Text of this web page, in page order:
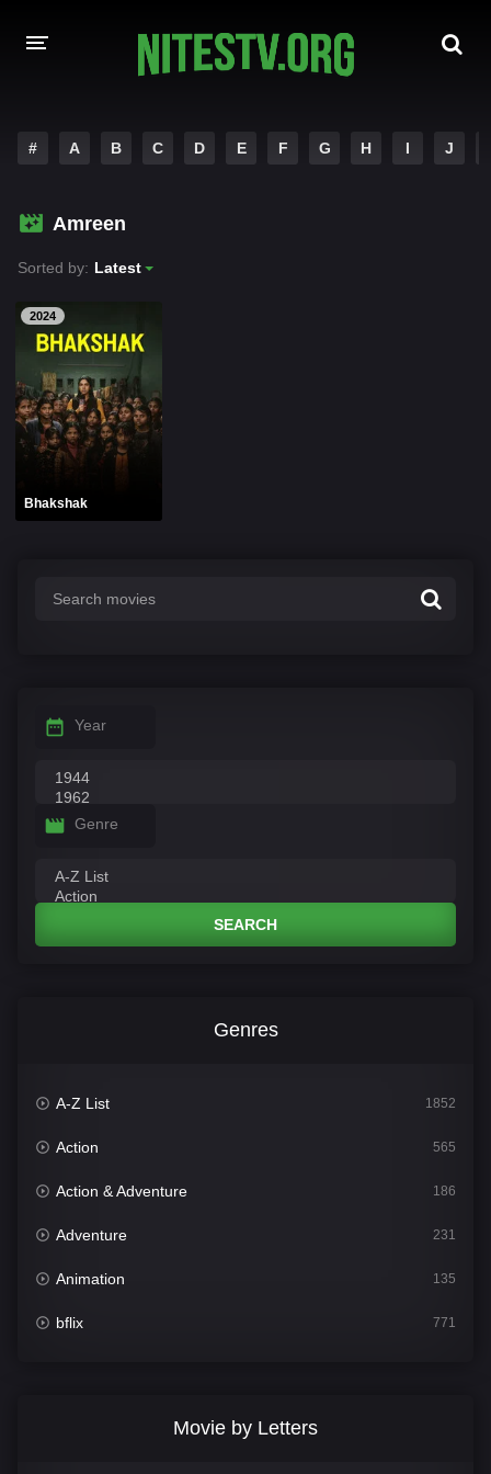
HOLLYWOOD MOVIES
# A B C D E F G H I J
Amreen
Sorted by: Latest
2024
Bhakshak
Year
Genre
SEARCH
Genres
A-Z List 1852
Action 565
Action & Adventure 186
Adventure 231
Animation 135
bflix 771
Movie by Letters